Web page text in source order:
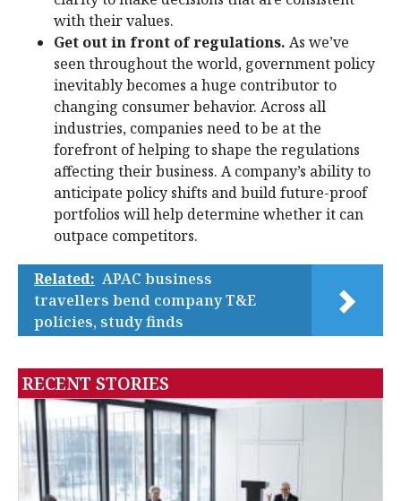
with their values.
Get out in front of regulations. As we’ve
seen throughout the world, government policy
inevitably becomes a huge contributor to
changing consumer behavior. Across all
industries, companies need to be at the
forefront of helping to shape the regulations
affecting their business. A company’s ability to
anticipate policy shifts and build future-proof
portfolios will help determine whether it can
outpace competitors.
Related: APAC business
travellers bend company T&E
policies, study finds
RECENT STORIES